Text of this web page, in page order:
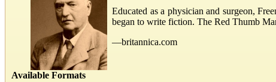
Educated as a physician and surgeon,
began to write fiction. The Red Thumb
—britannica.com
Available Formats